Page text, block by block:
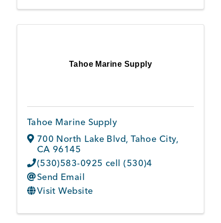
Tahoe Marine Supply
Tahoe Marine Supply
700 North Lake Blvd,Tahoe City,
CA 96145
(530)583-0925 cell (530)4
Send Email
Visit Website